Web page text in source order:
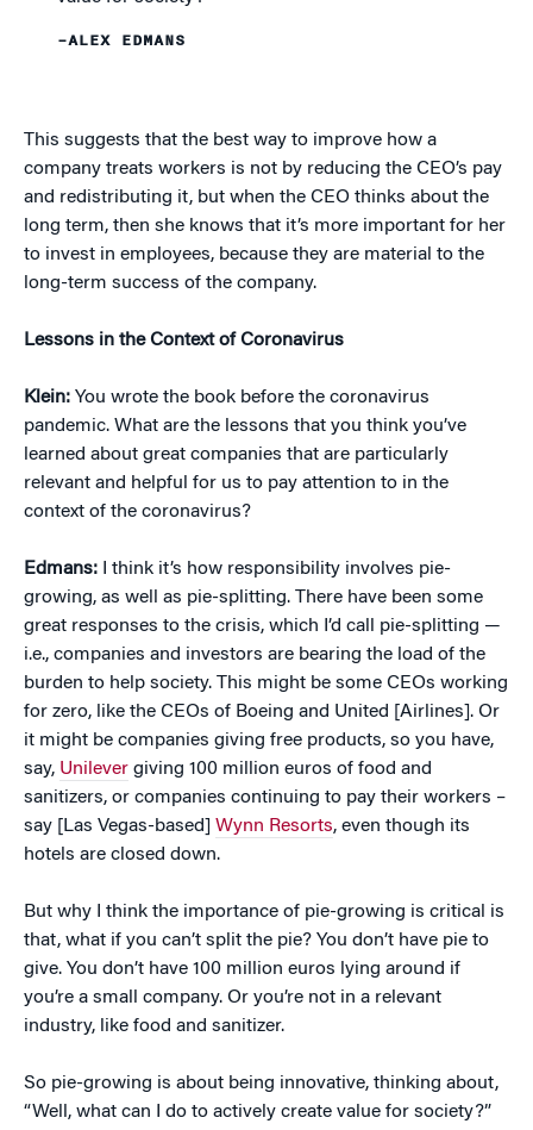
–ALEX EDMANS
This suggests that the best way to improve how a
company treats workers is not by reducing the CEO’s pay
and redistributing it, but when the CEO thinks about the
long term, then she knows that it’s more important for her
to invest in employees, because they are material to the
long-term success of the company.
Lessons in the Context of Coronavirus
Klein: You wrote the book before the coronavirus
pandemic. What are the lessons that you think you’ve
learned about great companies that are particularly
relevant and helpful for us to pay attention to in the
context of the coronavirus?
Edmans: I think it’s how responsibility involves pie-
growing, as well as pie-splitting. There have been some
great responses to the crisis, which I’d call pie-splitting —
i.e., companies and investors are bearing the load of the
burden to help society. This might be some CEOs working
for zero, like the CEOs of Boeing and United [Airlines]. Or
it might be companies giving free products, so you have,
say, Unilever giving 100 million euros of food and
sanitizers, or companies continuing to pay their workers –
say [Las Vegas-based] Wynn Resorts, even though its
hotels are closed down.
But why I think the importance of pie-growing is critical is
that, what if you can’t split the pie? You don’t have pie to
give. You don’t have 100 million euros lying around if
you’re a small company. Or you’re not in a relevant
industry, like food and sanitizer.
So pie-growing is about being innovative, thinking about,
“Well, what can I do to actively create value for society?”